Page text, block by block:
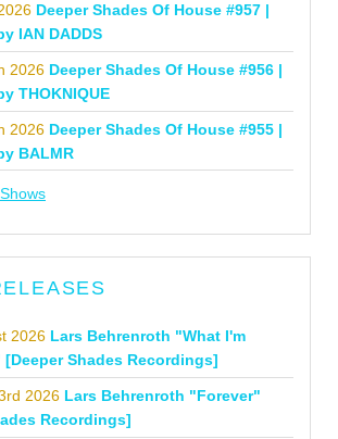
Deeper Shades Of House #957 |
IAN DADDS
2026 Deeper Shades Of House #956 |
THOKNIQUE
2026 Deeper Shades Of House #955 |
BALMR
2026 Lars Behrenroth "What I'm
Shades Recordings]
2026 Lars Behrenroth "Forever"
Recordings]